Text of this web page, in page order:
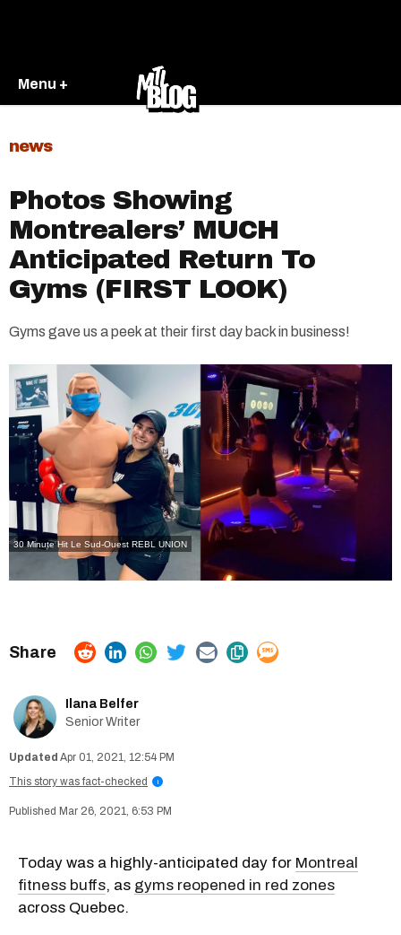
Menu +
news
Photos Showing
Montrealers’ MUCH
Anticipated Return To
Gyms (FIRST LOOK)
Gyms gave us a peek at their first day back in business!
30 Minute Hit Le Sud-Ouest REBL UNION
Ilana Belfer
Senior Writer
Apr 01, 2021, 12:54 PM
This story was fact-checked
i
Mar 26, 2021, 6:53 PM
Today was a highly-anticipated day for Montreal
fitness buffs, as gyms reopened in red zones
across Quebec.